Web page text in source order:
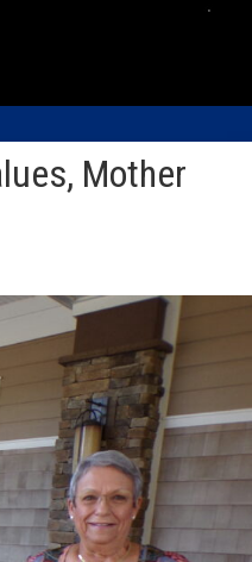
Mother